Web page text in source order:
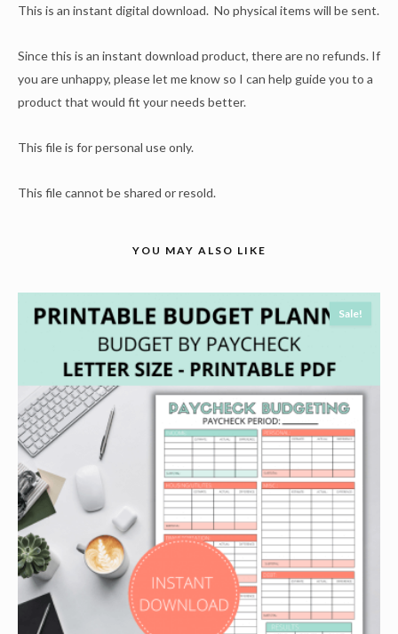
This is an instant digital download. No physical items will be sent.
Since this is an instant download product, there are no refunds. If
you are unhappy, please let me know so I can help guide you to a
product that would fit your needs better.
This file is for personal use only.
This file cannot be shared or resold.
YOU MAY ALSO LIKE
Sale!